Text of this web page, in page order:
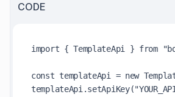
CODE
import { TemplateApi } from
const templateApi = new